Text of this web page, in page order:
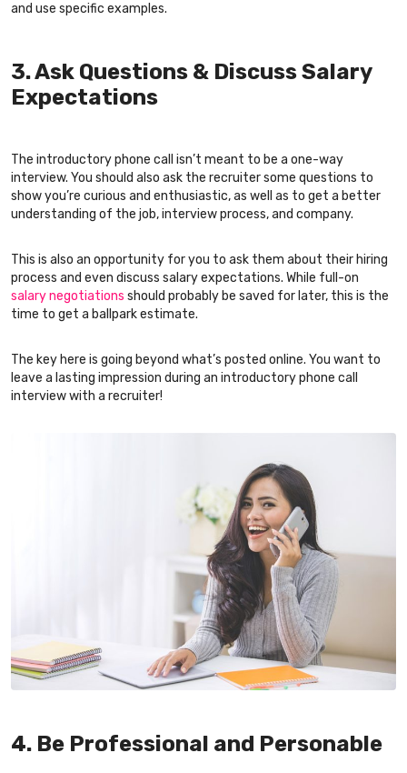
and use specific examples.
3. Ask Questions & Discuss Salary
Expectations
The introductory phone call isn’t meant to be a one-way
interview. You should also ask the recruiter some questions to
show you’re curious and enthusiastic, as well as to get a better
understanding of the job, interview process, and company.
This is also an opportunity for you to ask them about their hiring
process and even discuss salary expectations. While full-on
salary negotiations should probably be saved for later, this is the
time to get a ballpark estimate.
The key here is going beyond what’s posted online. You want to
leave a lasting impression during an introductory phone call
interview with a recruiter!
4. Be Professional and Personable